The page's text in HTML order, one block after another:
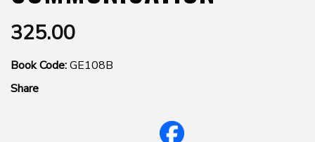
325.00
Book Code:GE108B
Share